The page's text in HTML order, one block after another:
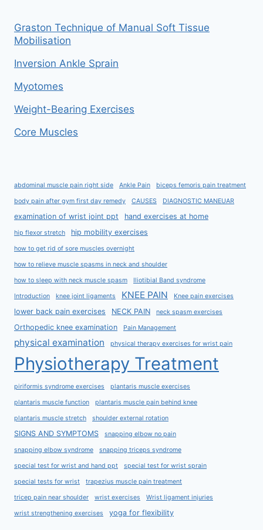
Graston Technique of Manual Soft Tissue
Mobilisation
Inversion Ankle Sprain
Myotomes
Weight-Bearing Exercises
Core Muscles
abdominal muscle pain right side Ankle Pain biceps femoris pain treatment
body pain after gym first day remedy CAUSES DIAGNOSTIC MANEUAR
examination of wrist joint ppt hand exercises at home
hip flexor stretch hip mobility exercises
how to get rid of sore muscles overnight
how to relieve muscle spasms in neck and shoulder
how to sleep with neck muscle spasm Iliotibial Band syndrome
Introduction knee joint ligaments KNEE PAIN Knee pain exercises
lower back pain exercises NECK PAIN neck spasm exercises
Orthopedic knee examination Pain Management
physical examination physical therapy exercises for wrist pain
Physiotherapy Treatment
piriformis syndrome exercises plantaris muscle exercises
plantaris muscle function plantaris muscle pain behind knee
plantaris muscle stretch shoulder external rotation
SIGNS AND SYMPTOMS snapping elbow no pain
snapping elbow syndrome snapping triceps syndrome
special test for wrist and hand ppt special test for wrist sprain
special tests for wrist trapezius muscle pain treatment
tricep pain near shoulder wrist exercises Wrist ligament injuries
wrist strengthening exercises yoga for flexibility